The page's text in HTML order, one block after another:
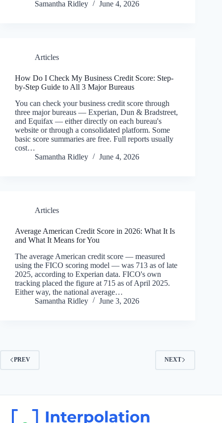
Samantha Ridley
June 4, 2026
Articles
How Do I Check My Business Credit Score: Step-
by-Step Guide to All 3 Major Bureaus
You can check your business credit score through
three major bureaus — Experian, Dun & Bradstreet,
and Equifax — either directly on each bureau's
website or through a consolidated platform. Some
basic score summaries are free. Full reports usually
cost…
Samantha Ridley
June 4, 2026
Articles
Average American Credit Score in 2026: What It Is
and What It Means for You
The average American credit score — measured
using the FICO scoring model — was 713 as of late
2025, according to Experian data. FICO's own
tracking placed the figure at 715 as of April 2025.
Either way, the national average…
Samantha Ridley
June 3, 2026
PREV NEXT